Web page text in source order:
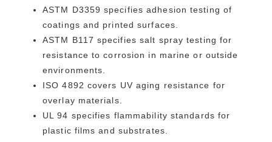
ASTM D3359 specifies adhesion testing of
coatings and printed surfaces.
ASTM B117 specifies salt spray testing for
resistance to corrosion in marine or outside
environments.
ISO 4892 covers UV aging resistance for
overlay materials.
UL 94 specifies flammability standards for
plastic films and substrates.